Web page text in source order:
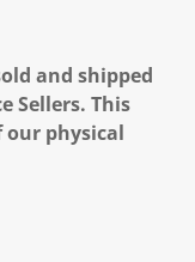
and shipped
Sellers. This
physical